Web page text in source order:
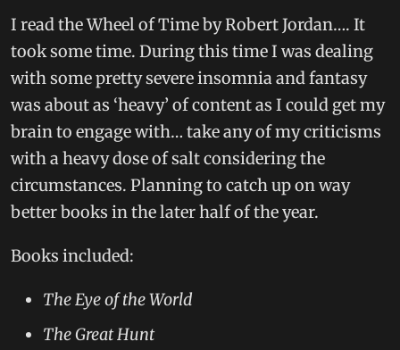
I read the Wheel of Time by Robert Jordan…. It
took some time. During this time I was dealing
with some pretty severe insomnia and fantasy
was about as ‘heavy’ of content as I could get my
brain to engage with… take any of my criticisms
with a heavy dose of salt considering the
circumstances. Planning to catch up on way
better books in the later half of the year.
Books included:
The Eye of the World
The Great Hunt